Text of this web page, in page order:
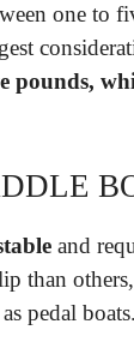
one to
and
than
pedal boats.